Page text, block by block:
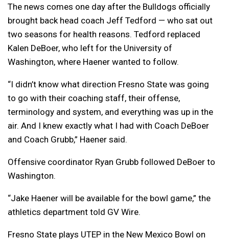
The news comes one day after the Bulldogs officially
brought back head coach Jeff Tedford — who sat out
two seasons for health reasons. Tedford replaced
Kalen DeBoer, who left for the University of
Washington, where Haener wanted to follow.
“I didn’t know what direction Fresno State was going
to go with their coaching staff, their offense,
terminology and system, and everything was up in the
air. And I knew exactly what I had with Coach DeBoer
and Coach Grubb,” Haener said.
Offensive coordinator Ryan Grubb followed DeBoer to
Washington.
“Jake Haener will be available for the bowl game,” the
athletics department told GV Wire.
Fresno State plays UTEP in the New Mexico Bowl on